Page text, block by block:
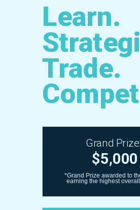
Learn.
Trade.
Grand
$5,000
*Grand Prize awarded to
earning the highest